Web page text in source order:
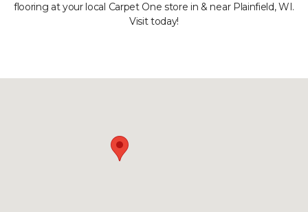
flooring at your local Carpet One store in & near Plainfield, WI.
Visit today!